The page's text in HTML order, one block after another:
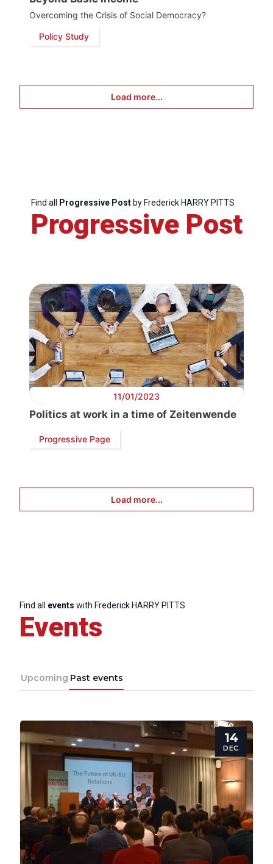
Progressive
General
Team
Scientific
Council
Network
Speakers
Overcoming the Crisis of Social Democracy?
Policy Study
Load more...
Find all Progressive Postby Frederick HARRY PITTS
Progressive Post
11/01/2023
Politics at work in a time of Zeitenwende
Progressive Page
Load more...
Find all events with Frederick HARRY PITTS
Events
Upcoming Past events
14
DEC